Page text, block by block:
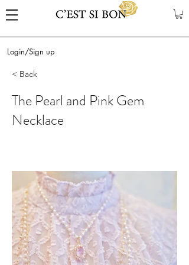
Login/Sign up
< Back
The Pearl and Pink Gem
Necklace